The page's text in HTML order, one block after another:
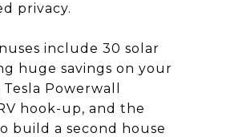
privacy.
include 30 solar
huge savings on your
Powerwall
hook-up, and the
build a second house